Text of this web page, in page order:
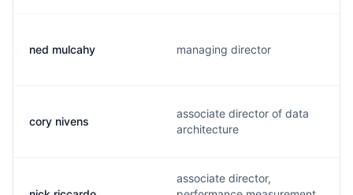
ned mulcahy managing director
cory nivens
associate director of data
architecture
associate director,